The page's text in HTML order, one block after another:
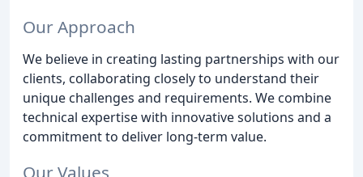
Our Approach
We believe in creating lasting partnerships with our
clients, collaborating closely to understand their
unique challenges and requirements. We combine
technical expertise with innovative solutions and a
commitment to deliver long-term value.
Our Values